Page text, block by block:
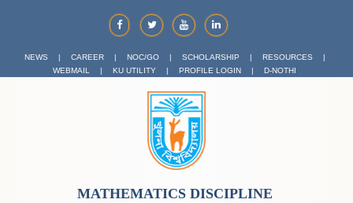
NEWS | CAREER | NOC/GO | SCHOLARSHIP | RESOURCES
|
WEBMAIL
| KU UTILITY | PROFILE LOGIN | D-NOTHI
MATHEMATICS DISCIPLINE